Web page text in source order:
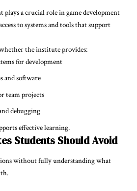
a crucial role in game development
to systems and tools that support
the institute provides:
for development
and software
team projects
debugging
effective learning.
Students Should Avoid
without fully understanding what